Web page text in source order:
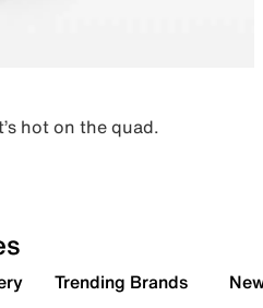
hot on the quad.
Trending Brands